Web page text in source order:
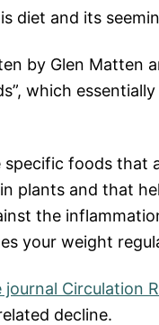
diet and its
by Glen Matten
which
foods that
plants and that
the
your weight
journal Circulation
decline.